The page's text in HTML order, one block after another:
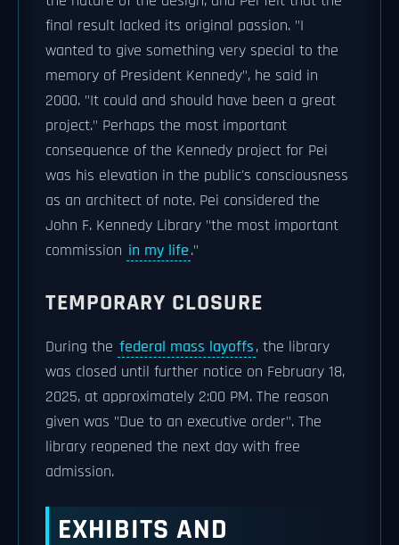
final result lacked its original passion. "I
wanted to give something very special to the
memory of President Kennedy", he said in
2000. "It could and should have been a great
project." Perhaps the most important
consequence of the Kennedy project for Pei
was his elevation in the public's consciousness
as an architect of note. Pei considered the
John F. Kennedy Library "the most important
commission in my life."
TEMPORARY CLOSURE
During the federal mass layoffs, the library
was closed until further notice on February 18,
2025, at approximately 2:00 PM. The reason
given was "Due to an executive order". The
library reopened the next day with free
admission.
EXHIBITS AND